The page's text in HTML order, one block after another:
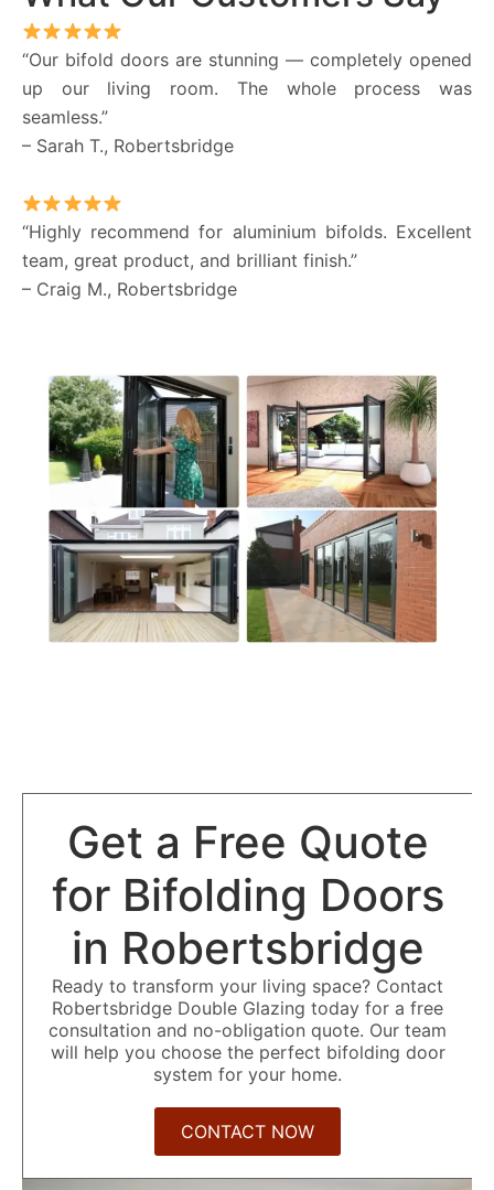
“Our bifold doors are stunning — completely opened
up our living room. The whole process was
seamless.”
– Sarah T., Robertsbridge
“Highly recommend for aluminium bifolds. Excellent
team, great product, and brilliant finish.”
– Craig M., Robertsbridge
Get a Free Quote
for Bifolding Doors
in Robertsbridge
Ready to transform your living space? Contact
Robertsbridge Double Glazing today for a free
consultation and no-obligation quote. Our team
will help you choose the perfect bifolding door
system for your home.
CONTACT NOW